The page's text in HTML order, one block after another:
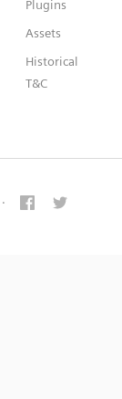
Plugins
Assets
Historical
T&C
·